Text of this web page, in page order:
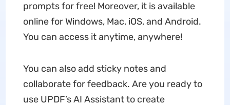
prompts for free! Moreover, it is available
online for Windows, Mac, iOS, and Android.
You can access it anytime, anywhere!
You can also add sticky notes and
collaborate for feedback. Are you ready to
use UPDF’s AI Assistant to create